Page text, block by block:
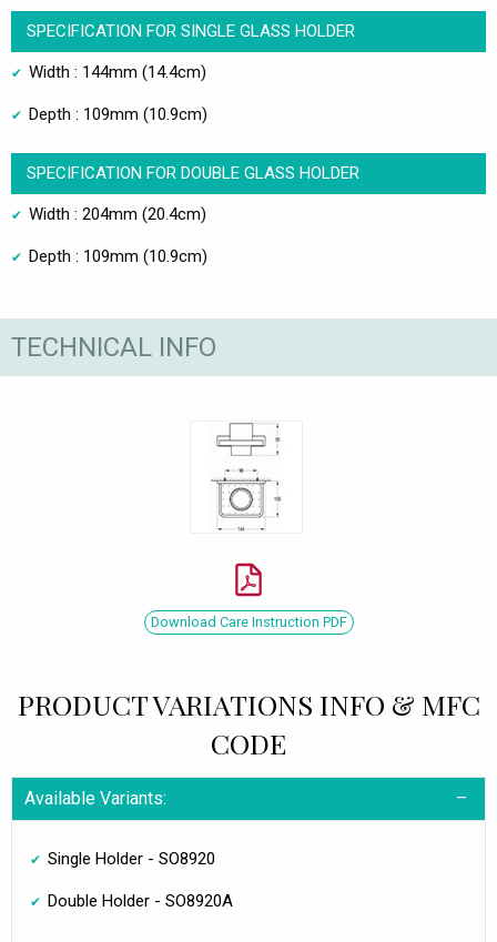
SPECIFICATION FOR SINGLE GLASS HOLDER
Width : 144mm (14.4cm)
Depth : 109mm (10.9cm)
SPECIFICATION FOR DOUBLE GLASS HOLDER
Width : 204mm (20.4cm)
Depth : 109mm (10.9cm)
TECHNICAL INFO
Download Care Instruction PDF
PRODUCT VARIATIONS INFO & MFC
CODE
Available Variants:
Single Holder - SO8920
Double Holder - SO8920A